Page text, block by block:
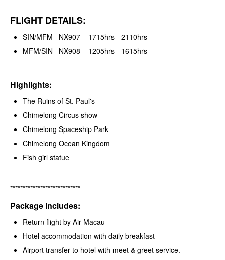
FLIGHT DETAILS:
SIN/MFM NX907 1715hrs - 2110hrs
MFM/SIN NX908 1205hrs - 1615hrs
Highlights:
The Ruins of St. Paul's
Chimelong Circus show
Chimelong Spaceship Park
Chimelong Ocean Kingdom
Fish girl statue
****************************
Package Includes:
Return flight by Air Macau
Hotel accommodation with daily breakfast
Airport transfer to hotel with meet & greet service.